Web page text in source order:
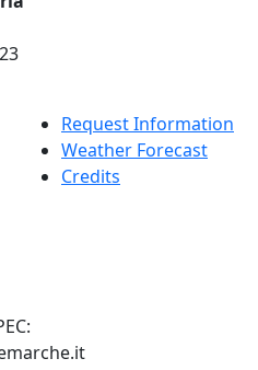
Request Information
Weather Forecast
Credits